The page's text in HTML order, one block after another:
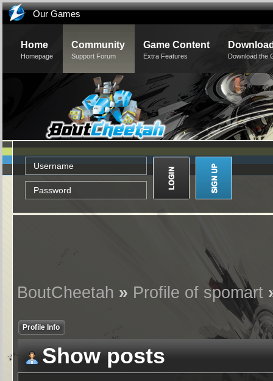
Our Games
Home
Homepage
Community
Support Forum
Game Content
Extra Features Download the
BoutCheetah » Profile of spomart
Profile Info
Show posts